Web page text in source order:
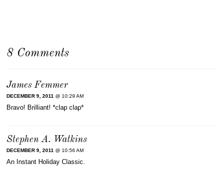
8 Comments
James Femmer
DECEMBER 9, 2011 @ 10:29 AM
Bravo! Brilliant! *clap clap*
Stephen A. Watkins
DECEMBER 9, 2011 @ 10:56 AM
An Instant Holiday Classic.